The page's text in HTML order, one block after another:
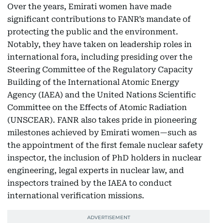
Over the years, Emirati women have made
significant contributions to FANR’s mandate of
protecting the public and the environment.
Notably, they have taken on leadership roles in
international fora, including presiding over the
Steering Committee of the Regulatory Capacity
Building of the International Atomic Energy
Agency (IAEA) and the United Nations Scientific
Committee on the Effects of Atomic Radiation
(UNSCEAR). FANR also takes pride in pioneering
milestones achieved by Emirati women—such as
the appointment of the first female nuclear safety
inspector, the inclusion of PhD holders in nuclear
engineering, legal experts in nuclear law, and
inspectors trained by the IAEA to conduct
international verification missions.